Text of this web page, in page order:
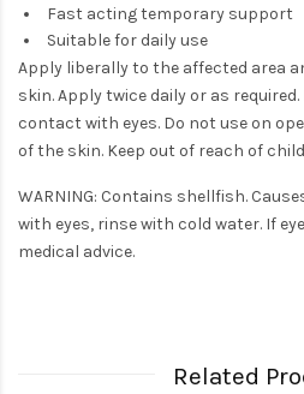
Fast acting temporary support
Suitable for daily use
Apply liberally to the affected area
skin. Apply twice daily or as
contact with eyes. Do not use on
of the skin. Keep out of reach of
WARNING: Contains shellfish.
with eyes, rinse with cold water. If
medical advice.
Related